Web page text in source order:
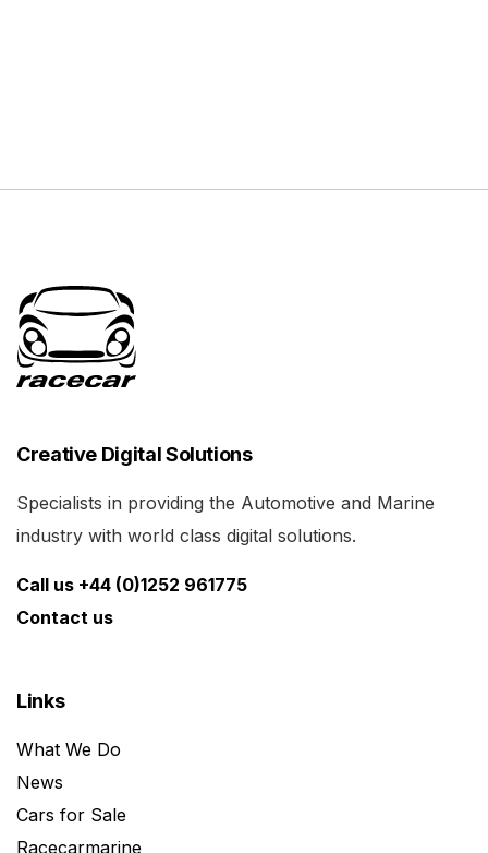
Creative Digital Solutions
Specialists in providing the Automotive and Marine
industry with world class digital solutions.
Call us +44 (0)1252 961775
Contact us
Links
What We Do
News
Cars for Sale
Racecarmarine